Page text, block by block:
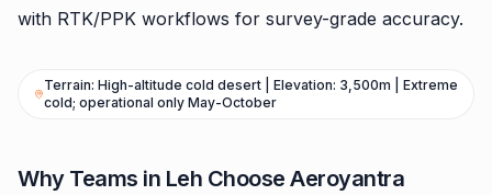
with RTK/PPK workflows for survey-grade accuracy.
Terrain: High-altitude cold desert | Elevation: 3,500m | Extreme
cold; operational only May-October
Why Teams in Leh Choose Aeroyantra